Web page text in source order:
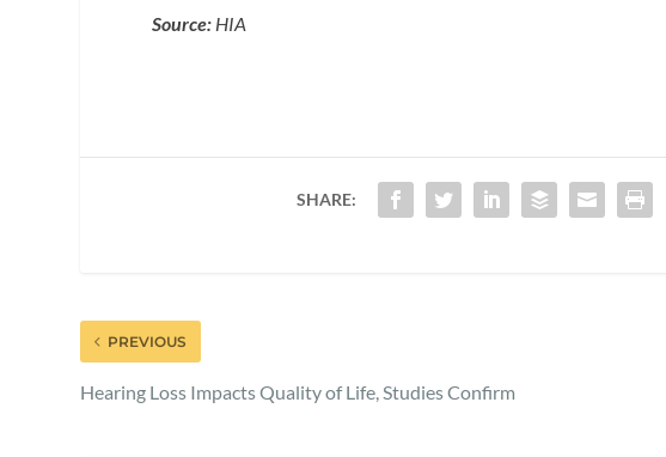
Source: HIA
SHARE:
PREVIOUS
Hearing Loss Impacts Quality of Life, Studies Confirm